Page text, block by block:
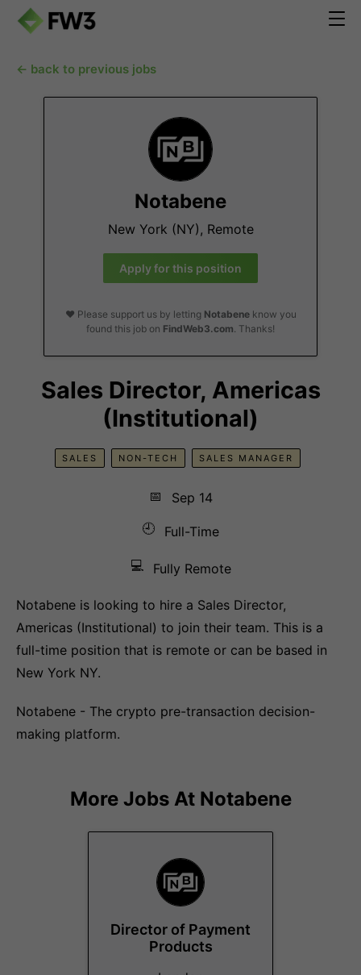
← back to previous jobs
Notabene
New York (NY), Remote
Apply for this position
❤️ Please support us by letting Notabeneknow you
found this job on FindWeb3.com. Thanks!
Sales Director, Americas
(Institutional)
SALES NON-TECH SALES MANAGER
📅
Sep 14
🕘
Full-Time
💻 Fully Remote
Notabene is looking to hire a Sales Director,
Americas (Institutional) to join their team. This is a
full-time position that is remote or can be based in
New York NY.
Notabene - The crypto pre-transaction decision-
making platform.
More Jobs At Notabene
Director of Payment
Products